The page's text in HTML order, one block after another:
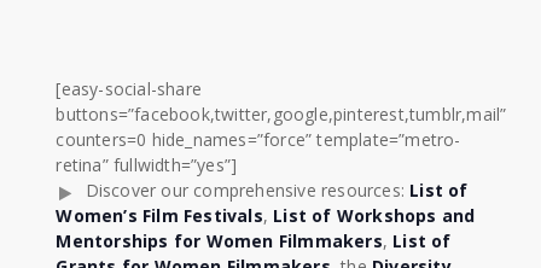
[easy-social-share
buttons=”facebook,twitter,google,pinterest,tumblr,mail”
counters=0 hide_names=”force” template=”metro-
retina” fullwidth=”yes”]
Discover our comprehensive resources: List of
Women’s Film Festivals, List of Workshops and
Mentorships for Women Filmmakers, List of